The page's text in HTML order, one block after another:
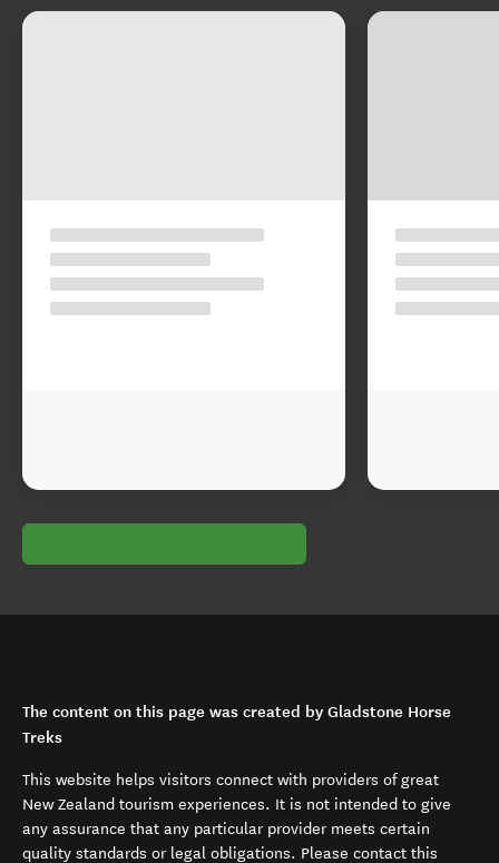
The content on this page was created by Gladstone Horse
Treks
This website helps visitors connect with providers of great
New Zealand tourism experiences. It is not intended to give
any assurance that any particular provider meets certain
quality standards or legal obligations. Please contact this